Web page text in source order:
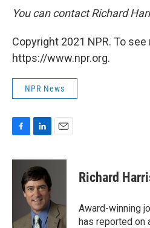
You can contact Richard
Copyright 2021 NPR. To
https://www.npr.org.
NPR News
c
n
k
e
d
I
n
a
Richard
Award-winning
has reported on